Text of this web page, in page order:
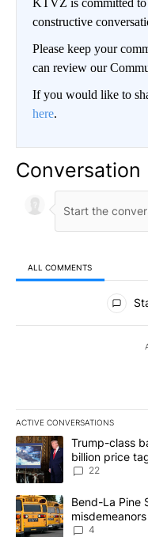
KTVZ is committed
constructive
Please keep your
can review our
If you would like to
here.
Conversation
ALL COMMENTS
All Comments
ACTIVE CONVERSATIONS
The following is a list of
A trending article titled
Trump-class
billion price
22
A trending article titled
Bend-La Pine
4